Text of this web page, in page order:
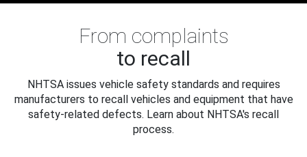
From complaints
to recall
NHTSA issues vehicle safety standards and requires
manufacturers to recall vehicles and equipment that have
safety-related defects. Learn about NHTSA's recall
process.